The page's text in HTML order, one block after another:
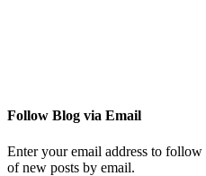
Follow Blog via Email
Enter your email address to
of new posts by email.